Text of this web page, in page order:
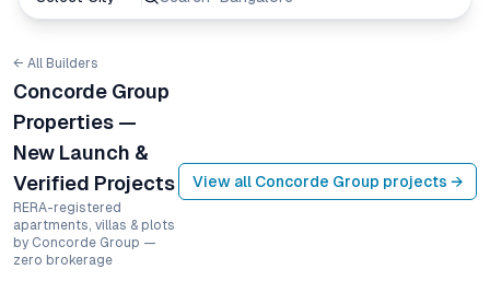
← All Builders
Concorde Group
Properties —
New Launch &
Verified Projects
RERA-registered
apartments, villas & plots
by Concorde Group —
zero brokerage
View all Concorde Group projects →